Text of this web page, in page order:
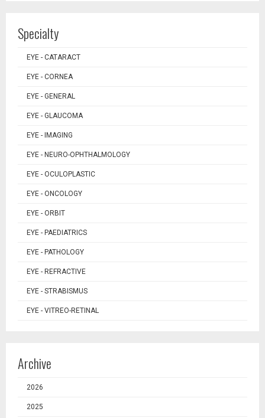
Specialty
EYE - CATARACT
EYE - CORNEA
EYE - GENERAL
EYE - GLAUCOMA
EYE - IMAGING
EYE - NEURO-OPHTHALMOLOGY
EYE - OCULOPLASTIC
EYE - ONCOLOGY
EYE - ORBIT
EYE - PAEDIATRICS
EYE - PATHOLOGY
EYE - REFRACTIVE
EYE - STRABISMUS
EYE - VITREO-RETINAL
Archive
2026
2025